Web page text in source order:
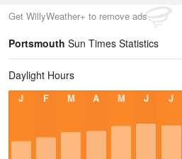
Get WillyWeather+ to remove ads
Portsmouth Sun Times Statistics
Daylight Hours
J F M A M J J